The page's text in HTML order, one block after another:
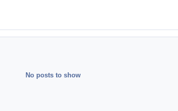
No posts to show